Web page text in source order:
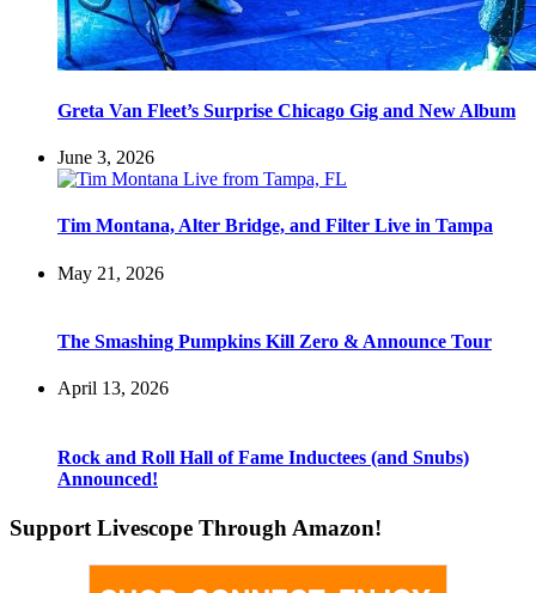
Greta Van Fleet’s Surprise Chicago Gig and New Album
June 3, 2026
Tim Montana, Alter Bridge, and Filter Live in Tampa
May 21, 2026
The Smashing Pumpkins Kill Zero & Announce Tour
April 13, 2026
Rock and Roll Hall of Fame Inductees (and Snubs)
Announced!
Support Livescope Through Amazon!